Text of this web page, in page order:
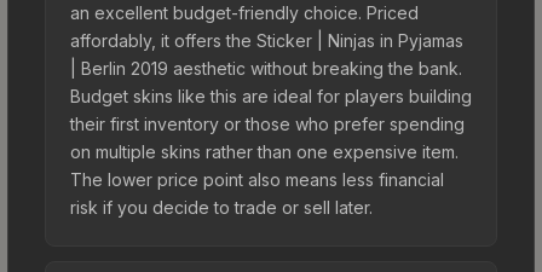
an excellent budget-friendly choice. Priced
affordably, it offers the Sticker | Ninjas in Pyjamas
| Berlin 2019 aesthetic without breaking the bank.
Budget skins like this are ideal for players building
their first inventory or those who prefer spending
on multiple skins rather than one expensive item.
The lower price point also means less financial
risk if you decide to trade or sell later.